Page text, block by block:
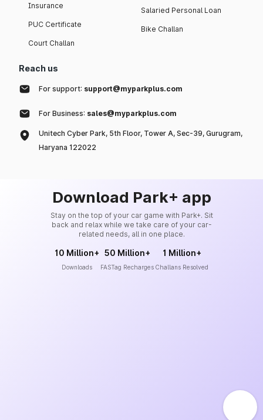
Insurance
PUC Certificate
Court Challan
Salaried Personal Loan
Bike Challan
Reach us
For support: support@myparkplus.com
For Business: sales@myparkplus.com
Unitech Cyber Park, 5th Floor, Tower A, Sec-39, Gurugram,
Haryana 122022
Download Park+ app
Stay on the top of your car game with Park+. Sit
back and relax while we take care of your car-
related needs, all in one place.
10 Million+
Downloads
50 Million+
FASTag Recharges
1 Million+
Challans Resolved